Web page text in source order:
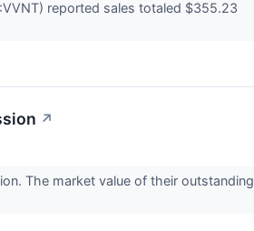
reported sales totaled $355.23
↗
The market value of their outstanding